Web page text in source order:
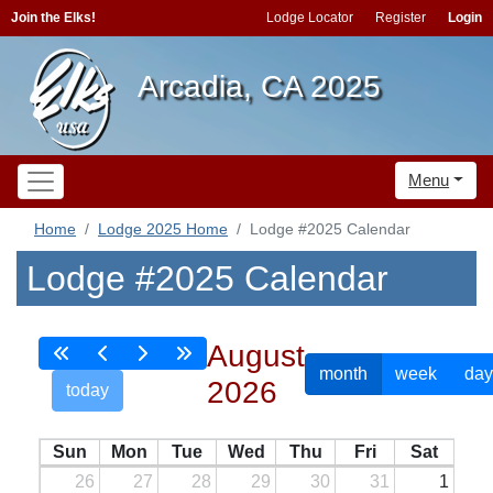
Join the Elks! Lodge Locator Register Login
Arcadia, CA 2025
Menu
Home Lodge 2025 Home Lodge #2025 Calendar
Lodge #2025 Calendar
today
August
2026
month week day
Sun Mon Tue Wed Thu Fri
Sat
26
27 28 29 30 31 1